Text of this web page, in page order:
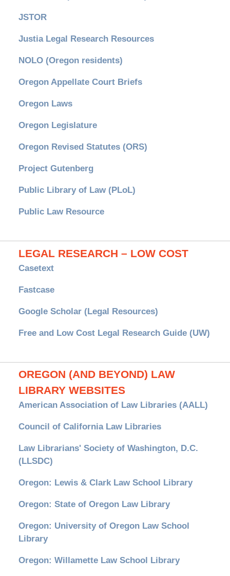
JSTOR
Justia Legal Research Resources
NOLO (Oregon residents)
Oregon Appellate Court Briefs
Oregon Laws
Oregon Legislature
Oregon Revised Statutes (ORS)
Project Gutenberg
Public Library of Law (PLoL)
Public Law Resource
LEGAL RESEARCH – LOW COST
Casetext
Fastcase
Google Scholar (Legal Resources)
Free and Low Cost Legal Research Guide (UW)
OREGON (AND BEYOND) LAW
LIBRARY WEBSITES
American Association of Law Libraries (AALL)
Council of California Law Libraries
Law Librarians' Society of Washington, D.C.
(LLSDC)
Oregon: Lewis & Clark Law School Library
Oregon: State of Oregon Law Library
Oregon: University of Oregon Law School
Library
Oregon: Willamette Law School Library